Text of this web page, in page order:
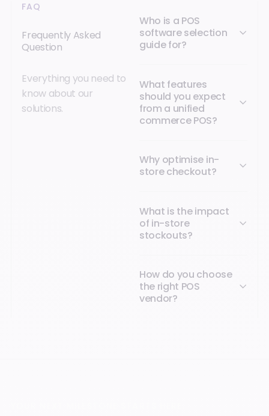
FAQ
Frequently Asked
Question
Everything you need to
know about our
solutions.
Who is a POS
software selection
guide for?
What features
should you expect
from a unified
commerce POS?
Why optimise in-
store checkout?
What is the impact
of in-store
stockouts?
How do you choose
the right POS
vendor?